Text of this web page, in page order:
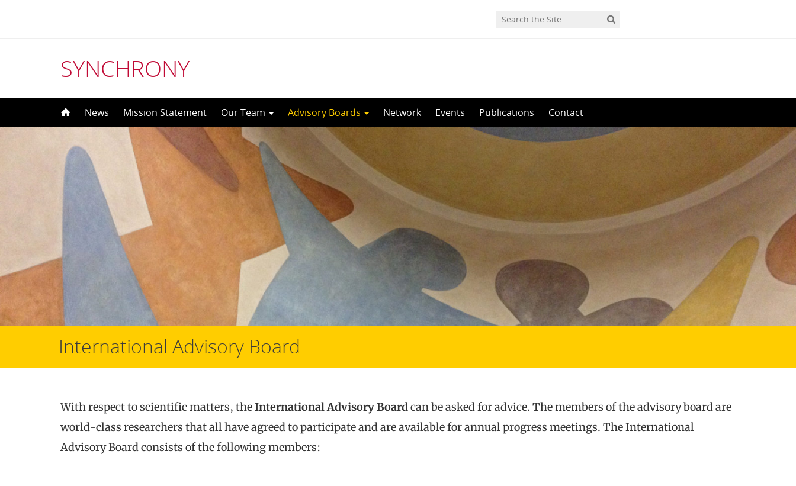
SYNCHRONY
to
News Mission Statement Our Team Advisory Boards Network Events Publications Contact
International Advisory Board
With respect to scientific matters, theInternational Advisory Boardcan be asked for advice. The members of the advisory board are
world-class researchers that all have agreed to participate and are available for annual progress meetings. The International
Advisory Board consists of the following members: